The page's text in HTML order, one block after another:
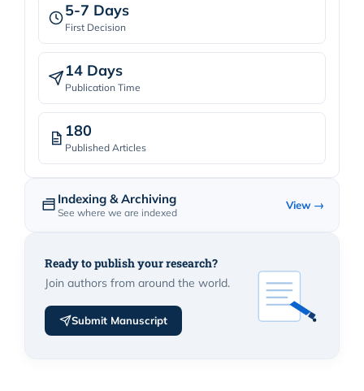
5-7 Days
First Decision
14 Days
Publication Time
180
Published Articles
Indexing & Archiving
See where we are indexed
View →
Ready to publish your research?
Join authors from around the world.
Submit Manuscript